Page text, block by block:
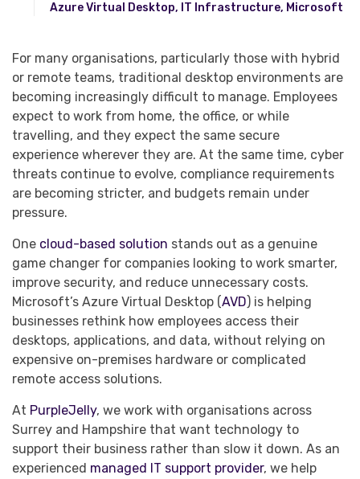
Azure Virtual Desktop, IT Infrastructure, Microsoft
For many organisations, particularly those with hybrid
or remote teams, traditional desktop environments are
becoming increasingly difficult to manage. Employees
expect to work from home, the office, or while
travelling, and they expect the same secure
experience wherever they are. At the same time, cyber
threats continue to evolve, compliance requirements
are becoming stricter, and budgets remain under
pressure.
One cloud-based solution stands out as a genuine
game changer for companies looking to work smarter,
improve security, and reduce unnecessary costs.
Microsoft’s Azure Virtual Desktop (AVD) is helping
businesses rethink how employees access their
desktops, applications, and data, without relying on
expensive on-premises hardware or complicated
remote access solutions.
At PurpleJelly, we work with organisations across
Surrey and Hampshire that want technology to
support their business rather than slow it down. As an
experienced managed IT support provider, we help